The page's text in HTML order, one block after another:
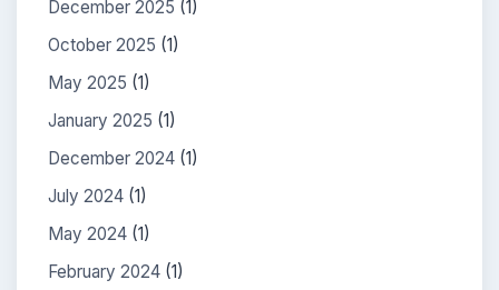
December 2025 (1)
October 2025 (1)
May 2025 (1)
January 2025 (1)
December 2024 (1)
July 2024 (1)
May 2024 (1)
February 2024 (1)